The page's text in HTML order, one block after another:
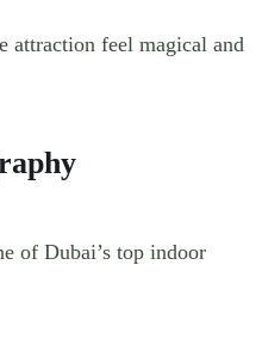
attraction feel magical and
of Dubai’s top indoor